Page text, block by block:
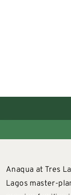
Anaqua at Tres
Lagos master-